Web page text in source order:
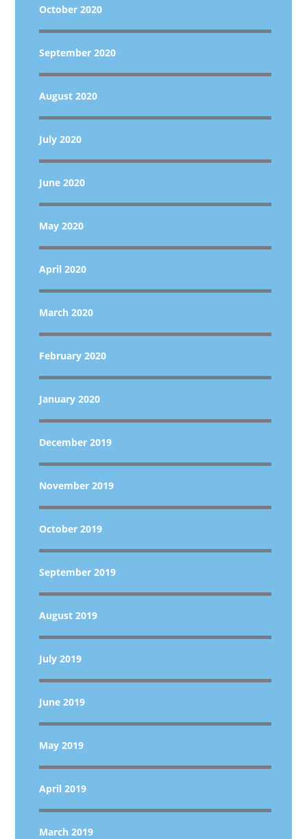
October 2020
September 2020
August 2020
July 2020
June 2020
May 2020
April 2020
March 2020
February 2020
January 2020
December 2019
November 2019
October 2019
September 2019
August 2019
July 2019
June 2019
May 2019
April 2019
March 2019